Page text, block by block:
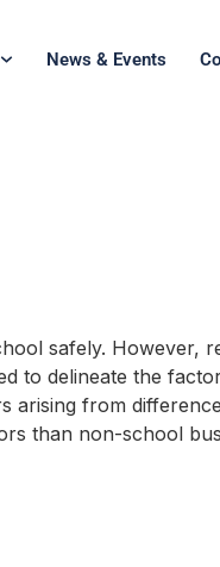
News & Events
safely. However,
to delineate the
arising from
than non-school